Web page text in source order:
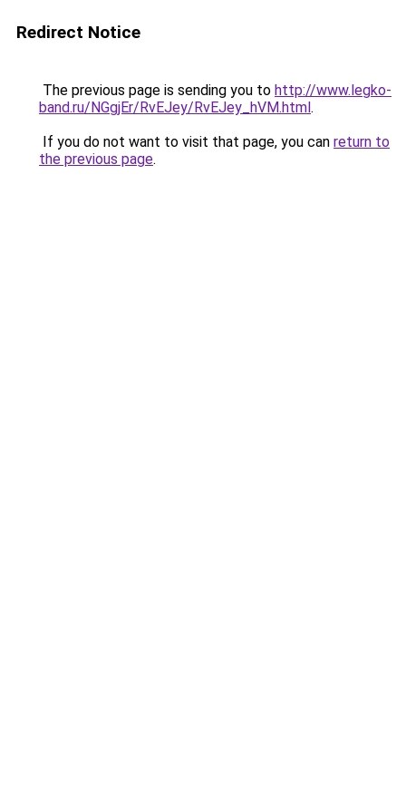
Redirect Notice
The previous page is sending you to http://www.legko-
band.ru/NGgjEr/RvEJey/RvEJey_hVM.html.
If you do not want to visit that page, you can return to
the previous page.